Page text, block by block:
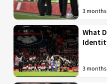
3
What
3